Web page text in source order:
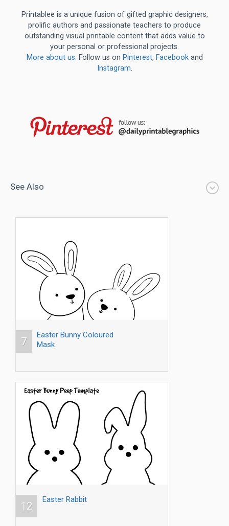
Printablee is a unique fusion of gifted graphic designers,
prolific authors and passionate teachers to produce
outstanding visual printable content that adds value to
your personal or professional projects.
More about us. Follow us on Pinterest, Facebookand
Instagram.
See Also
7
Easter Bunny Coloured
Mask
12
Easter Rabbit